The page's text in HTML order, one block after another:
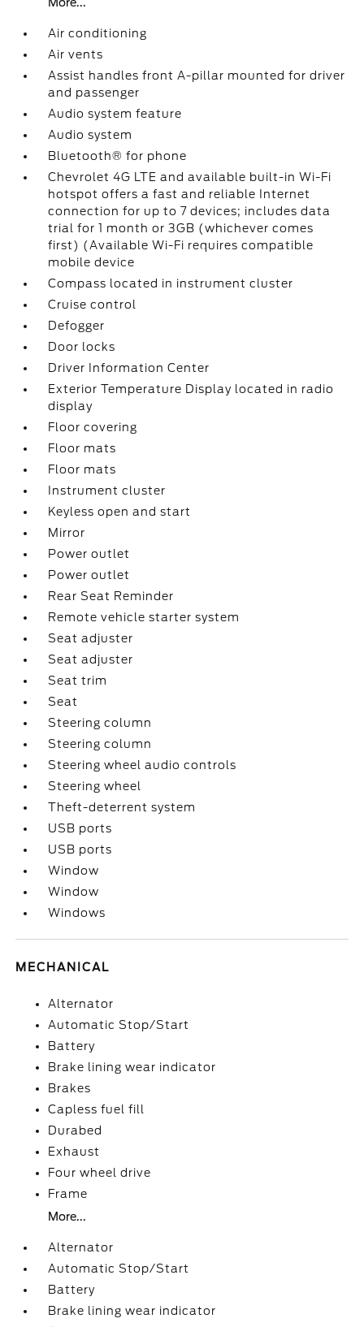
Air conditioning
Air vents
Assist handles front A-pillar mounted for driver
and passenger
Audio system feature
Audio system
Bluetooth® for phone
Chevrolet 4G LTE and available built-in Wi-Fi
hotspot offers a fast and reliable Internet
connection for up to 7 devices; includes data
trial for 1 month or 3GB (whichever comes
first) (Available Wi-Fi requires compatible
mobile device
Compass located in instrument cluster
Cruise control
Defogger
Door locks
Driver Information Center
Exterior Temperature Display located in radio
display
Floor covering
Floor mats
Floor mats
Instrument cluster
Keyless open and start
Mirror
Power outlet
Power outlet
Rear Seat Reminder
Remote vehicle starter system
Seat adjuster
Seat adjuster
Seat trim
Seat
Steering column
Steering column
Steering wheel audio controls
Steering wheel
Theft-deterrent system
USB ports
USB ports
Window
Window
Windows
MECHANICAL
Alternator
Automatic Stop/Start
Battery
Brake lining wear indicator
Brakes
Capless fuel fill
Durabed
Exhaust
Four wheel drive
Frame
More...
Alternator
Automatic Stop/Start
Battery
Brake lining wear indicator